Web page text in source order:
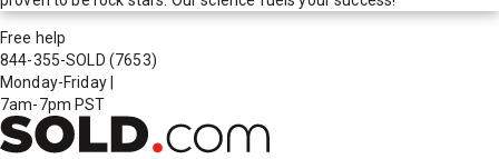
Free help
844-355-SOLD (7653)
Monday-Friday
7am-7pm PST